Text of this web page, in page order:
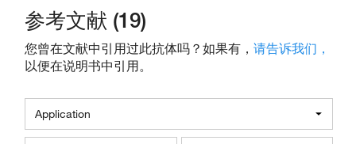
参考文献 (19)
您曾在文献中引用过此抗体吗？如果有， 请告诉我们，
以便在说明书中引用。
Application